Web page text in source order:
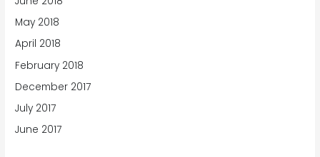
May 2018
April 2018
February 2018
December 2017
July 2017
June 2017